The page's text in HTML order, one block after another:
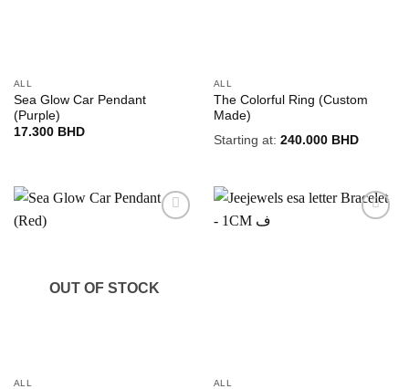
ALL
Sea Glow Car Pendant
(Purple)
17.300 BHD
ALL
The Colorful Ring (Custom
Made)
Starting at: 240.000 BHD
OUT OF STOCK
ALL ALL